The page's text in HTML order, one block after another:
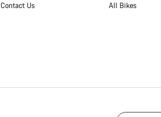
Contact Us
All Bikes